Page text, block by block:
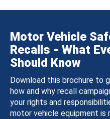
Motor Vehicle
Recalls - What
Should Know
Download this brochure to
how and why recall
your rights and
motor vehicle equipment is